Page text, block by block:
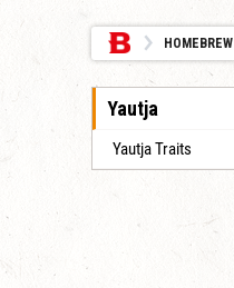
HOMEBREW
Yautja
Yautja Traits